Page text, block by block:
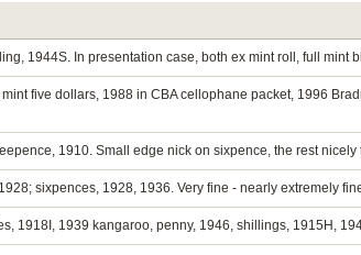
1944S. In presentation case, both ex mint roll, full mint
five dollars, 1988 in CBA cellophane packet, 1996
1910. Small edge nick on sixpence, the rest
sixpences, 1928, 1936. Very fine - nearly extremely
1918I, 1939 kangaroo, penny, 1946, shillings, 1915H,